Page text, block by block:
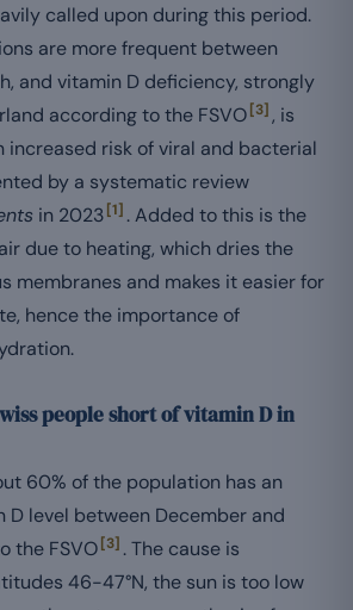
called upon during this period.
are more frequent between
and vitamin D deficiency, strongly
according to the FSVO[3] , is
increased risk of viral and bacterial
by a systematic review
in 2023[1] . Added to this is the
due to heating, which dries the
membranes and makes it easier for
hence the importance of
people short of vitamin D in
60% of the population has an
D level between December and
the FSVO[3] . The cause is
46-47°N, the sun is too low